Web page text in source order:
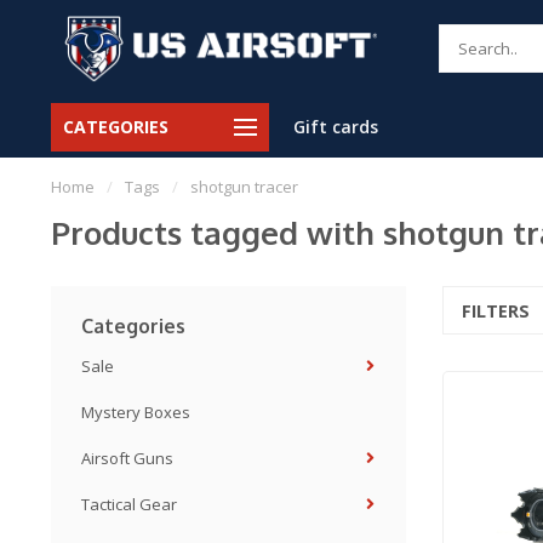
CATEGORIES Gift cards
Home / Tags / shotgun tracer
Products tagged with shotgun
Categories
Sale
Mystery Boxes
Airsoft Guns
Tactical Gear
FILTERS